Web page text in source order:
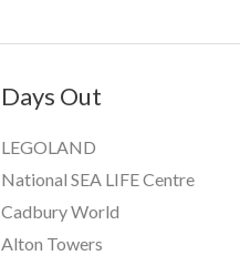
Days Out
LEGOLAND
National SEA LIFE Centre
Cadbury World
Alton Towers